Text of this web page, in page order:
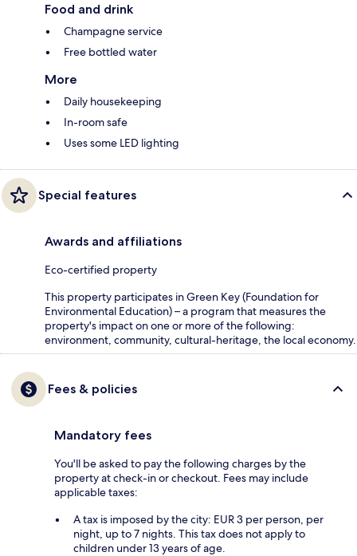
Food and drink
Champagne service
Free bottled water
More
Daily housekeeping
In-room safe
Uses some LED lighting
Special features
Awards and affiliations
Eco-certified property
This property participates in Green Key (Foundation for
Environmental Education) – a program that measures the
property's impact on one or more of the following:
environment, community, cultural-heritage, the local economy.
Fees & policies
Mandatory fees
You'll be asked to pay the following charges by the
property at check-in or checkout. Fees may include
applicable taxes:
A tax is imposed by the city: EUR 3 per person, per
night, up to 7 nights. This tax does not apply to
children under 13 years of age.